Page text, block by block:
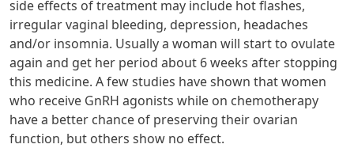
side effects of treatment may include hot flashes,
irregular vaginal bleeding, depression, headaches
and/or insomnia. Usually a woman will start to ovulate
again and get her period about 6 weeks after stopping
this medicine. A few studies have shown that women
who receive GnRH agonists while on chemotherapy
have a better chance of preserving their ovarian
function, but others show no effect.